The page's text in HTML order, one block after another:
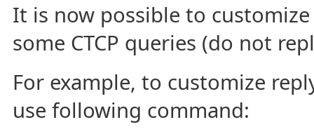
It is now possible to customize
some CTCP queries (do not
For example, to customize
use following command: